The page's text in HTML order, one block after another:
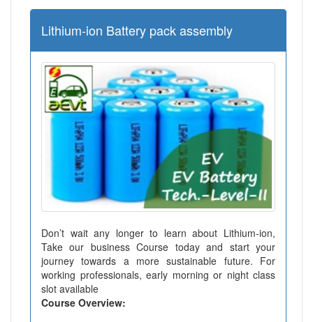
Lithium-ion Battery pack assembly
Don’t wait any longer to learn about Lithium-ion,
Take our business Course today and start your
journey towards a more sustainable future. For
working professionals, early morning or night class
slot available
Course Overview: